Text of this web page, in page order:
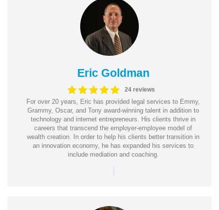
Eric Goldman
24 reviews
For over 20 years, Eric has provided legal services to Emmy,
Grammy, Oscar, and Tony award-winning talent in addition to
technology and internet entrepreneurs. His clients thrive in
careers that transcend the employer-employee model of
wealth creation. In order to help his clients better transition in
an innovation economy, he has expanded his services to
include mediation and coaching.
|